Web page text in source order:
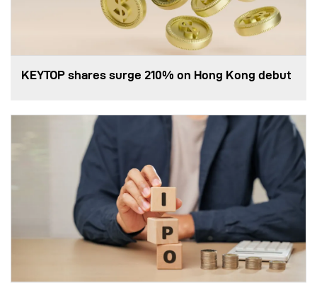
KEYTOP shares surge 210% on Hong Kong debut